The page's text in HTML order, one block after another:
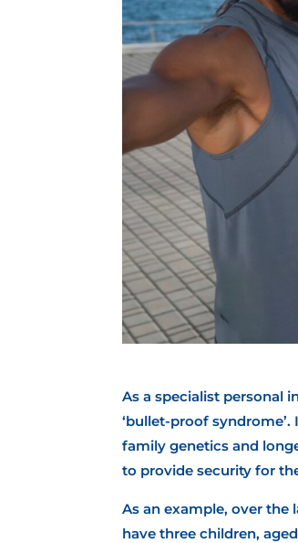
As a specialist personal
‘bullet-proof
family genetics and
to provide security for
As an example, over the
have three children,